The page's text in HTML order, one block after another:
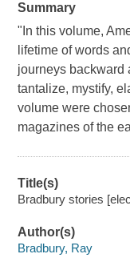
Summary
"In this volume,
lifetime of words
journeys backward
tantalize, mystify,
volume were
magazines of the
Title(s)
Bradbury stories
Author(s)
Bradbury, Ray